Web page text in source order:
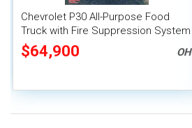
Chevrolet P30 All-Purpose Food
Truck with Fire Suppression System
$64,900 OH